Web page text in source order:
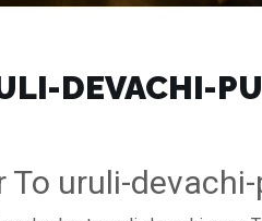
DEVACHI-
uruli-devachi-